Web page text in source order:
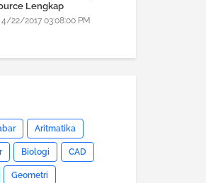
Lengkap
4/22/2017 03:08:00 PM
Aritmatika
Biologi CAD
Geometri